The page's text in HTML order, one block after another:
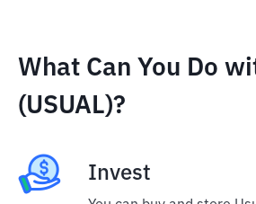
What Can You Do
(USUAL)?
Invest